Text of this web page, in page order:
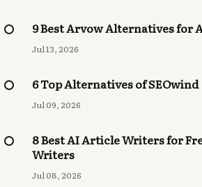
9 Best Arvow Alternatives for
Jul 13, 2026
6 Top Alternatives of SEOwind
Jul 09, 2026
8 Best AI Article Writers for
Writers
Jul 08, 2026